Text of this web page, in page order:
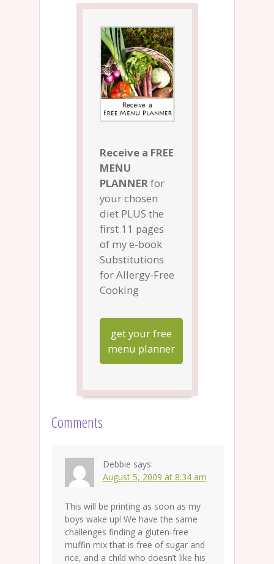
Receive a FREE
MENU
PLANNERfor
your chosen
diet PLUS the
first 11 pages
of my e-book
Substitutions
for Allergy-Free
Cooking
get your free
menu planner
Comments
Debbie says:
August 5, 2009 at 8:34 am
This will be printing as soon as my
boys wake up! We have the same
challenges finding a gluten-free
muffin mix that is free of sugar and
rice, and a child who doesn’t like his